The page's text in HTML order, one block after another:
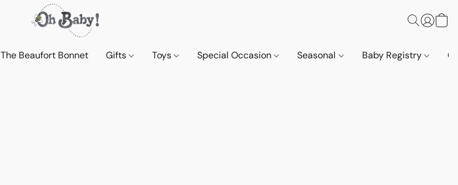
The Beaufort Bonnet Gifts Toys Special Occasion Seasonal Baby Registry